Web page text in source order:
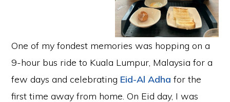
One of my fondest memories was hopping on a
9-hour bus ride to Kuala Lumpur, Malaysia for a
few days and celebrating Eid-Al Adha for the
first time away from home. On Eid day, I was